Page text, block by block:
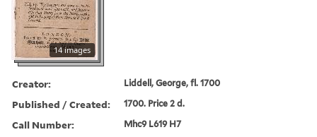
14 images
Creator: Liddell, George, fl. 1700
Published / Created: 1700. Price 2 d.
Call Number: Mhc9 L619 H7